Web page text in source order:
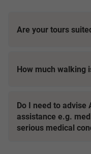
Are your tours
How much walking
Do I need to advise
assistance e.g.
serious medical